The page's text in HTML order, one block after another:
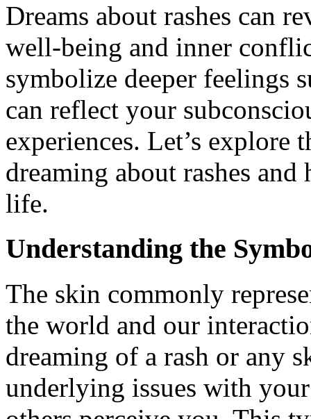
Dreams about rashes can
well-being and inner
symbolize deeper feelings
can reflect your
experiences. Let’s explore
dreaming about rashes
life.
Understanding the
The skin commonly
the world and our
dreaming of a rash or any
underlying issues with